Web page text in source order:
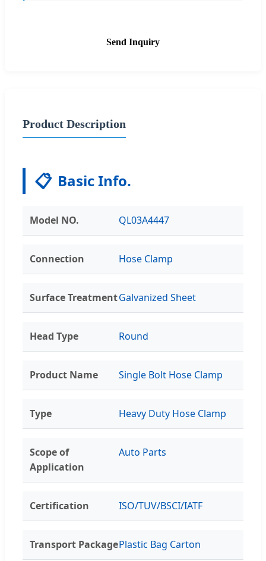
Send Inquiry
Product Description
📋 Basic Info.
Model NO. QL03A4447
Connection Hose Clamp
Surface TreatmentGalvanized Sheet
Head Type Round
Product Name Single Bolt Hose Clamp
Type Heavy Duty Hose Clamp
Scope of
Application
Auto Parts
Certification ISO/TUV/BSCI/IATF
Transport PackagePlastic Bag Carton